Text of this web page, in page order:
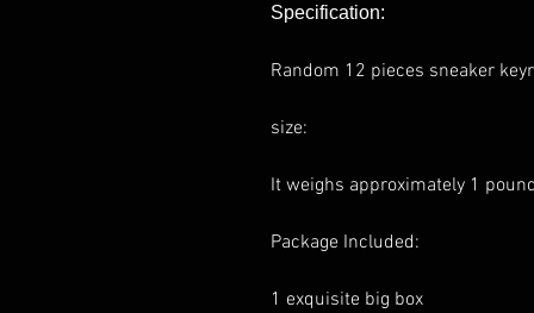
Specification:
Random 12 pieces sneaker
size:
It weighs approximately 1
Package Included:
1 exquisite big box